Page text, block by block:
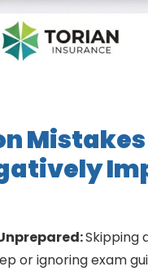
Skipping
or ignoring exam